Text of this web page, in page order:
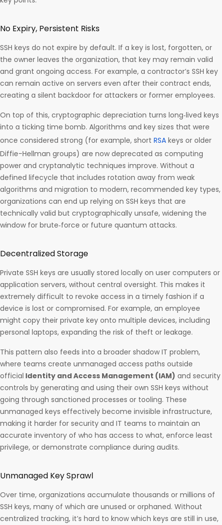
No Expiry, Persistent Risks
SSH keys do not expire by default. If a key is lost, forgotten, or
the owner leaves the organization, that key may remain valid
and grant ongoing access. For example, a contractor’s SSH key
can remain active on servers even after their contract ends,
creating a silent backdoor for attackers or former employees.
On top of this, cryptographic depreciation turns long‑lived keys
into a ticking time bomb. Algorithms and key sizes that were
once considered strong (for example, short RSA keys or older
Diffie-Hellman groups) are now deprecated as computing
power and cryptanalytic techniques improve. Without a
defined lifecycle that includes rotation away from weak
algorithms and migration to modern, recommended key types,
organizations can end up relying on SSH keys that are
technically valid but cryptographically unsafe, widening the
window for brute‑force or future quantum attacks. ​
Decentralized Storage
Private SSH keys are usually stored locally on user computers or
application servers, without central oversight. This makes it
extremely difficult to revoke access in a timely fashion if a
device is lost or compromised. For example, an employee
might copy their private key onto multiple devices, including
personal laptops, expanding the risk of theft or leakage.
This pattern also feeds into a broader shadow IT problem,
where teams create unmanaged access paths outside
official Identity and Access Management (IAM) and security
controls by generating and using their own SSH keys without
going through sanctioned processes or tooling. These
unmanaged keys effectively become invisible infrastructure,
making it harder for security and IT teams to maintain an
accurate inventory of who has access to what, enforce least
privilege, or demonstrate compliance during audits. ​
Unmanaged Key Sprawl
Over time, organizations accumulate thousands or millions of
SSH keys, many of which are unused or orphaned. Without
centralized tracking, it’s hard to know which keys are still in use,